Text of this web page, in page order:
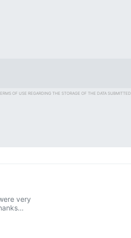
OF USE REGARDING THE STORAGE OF THE DATA SUBMITTED
very